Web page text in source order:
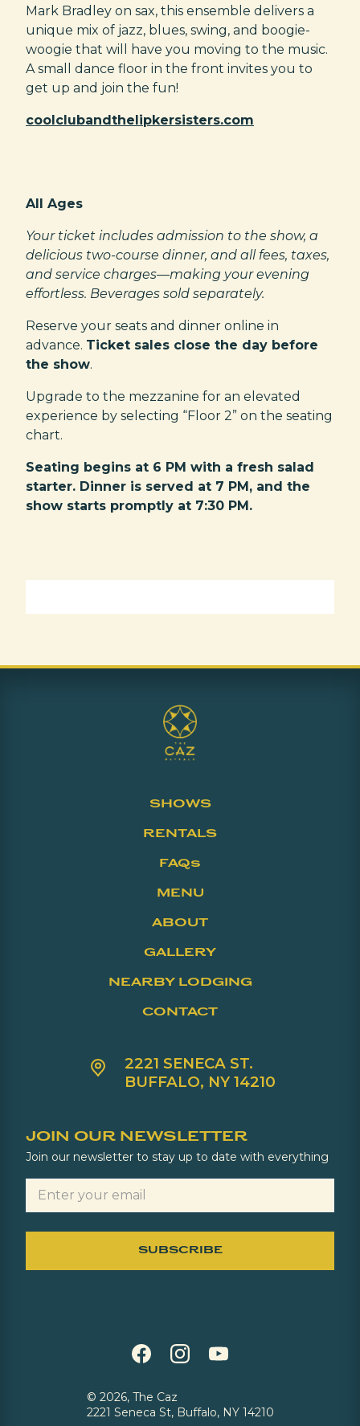
Mark Bradley on sax, this ensemble delivers a
unique mix of jazz, blues, swing, and boogie-
woogie that will have you moving to the music.
A small dance floor in the front invites you to
get up and join the fun!
coolclubandthelipkersisters.com
All Ages
Your ticket includes admission to the show, a
delicious two-course dinner, and all fees, taxes,
and service charges—making your evening
effortless. Beverages sold separately.
Reserve your seats and dinner online in
advance. Ticket sales close the day before
the show.
Upgrade to the mezzanine for an elevated
experience by selecting “Floor 2” on the seating
chart.
Seating begins at 6 PM with a fresh salad
starter. Dinner is served at 7 PM, and the
show starts promptly at 7:30 PM.
SHOWS
RENTALS
FAQs
MENU
ABOUT
GALLERY
NEARBY LODGING
CONTACT
2221 SENECA ST.
BUFFALO, NY 14210
JOIN OUR NEWSLETTER
Join our newsletter to stay up to date with everything
© 2026, The Caz
2221 Seneca St, Buffalo, NY 14210